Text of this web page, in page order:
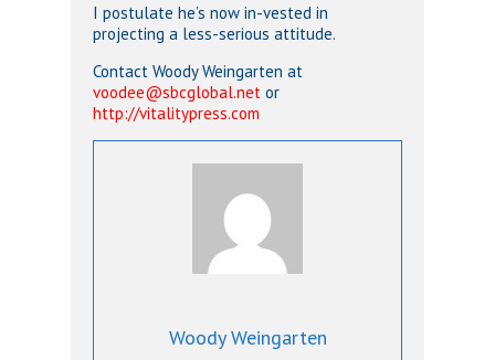
I postulate he’s now in-vested in
projecting a less-serious attitude.
Contact Woody Weingarten at
voodee@sbcglobal.net or
http://vitalitypress.com
Woody Weingarten